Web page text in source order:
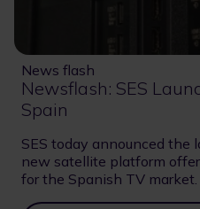
News flash
Newsflash: SES
Spain
SES today announced the
new satellite platform
for the Spanish TV market.